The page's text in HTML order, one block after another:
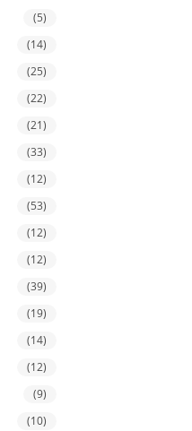
(5)
(14)
(25)
(22)
(21)
(33)
(12)
(53)
(12)
(12)
(39)
(19)
(14)
(12)
(9)
(10)